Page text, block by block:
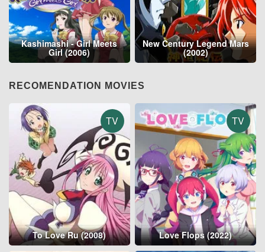
Kashimashi - Girl Meets
Girl (2006)
New Century Legend Mars
(2002)
RECOMENDATION MOVIES
TV
To Love Ru (2008)
TV
Love Flops (2022)